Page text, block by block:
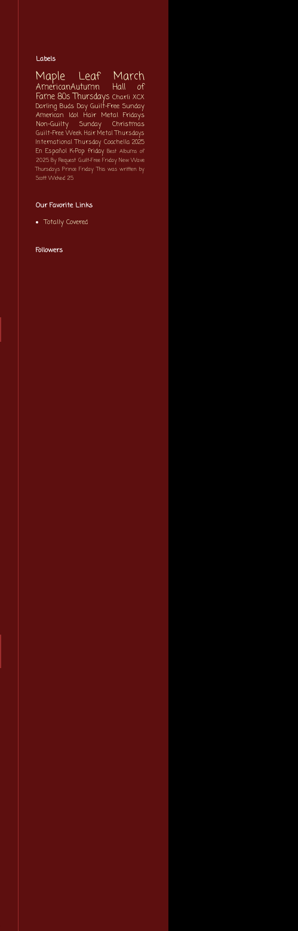
Labels
Maple Leaf March
AmericanAutumn
Hall of
Fame 80s Thursdays Charli XCX
Darling Buds Day Guilt-Free Sunday
American Idol Hair Metal Fridays
Non-Guilty Sunday
Christmas
Guilt-Free Week Hair Metal Thursdays
International Thursday Coachella 2025
En Español K-Pop friday Best Albums of
2025 By Request Guilt-Free Friday New Wave
Thursdays Prince Friday This was written by
Scott Wicked 25
Our Favorite Links
Totally Covered
Followers